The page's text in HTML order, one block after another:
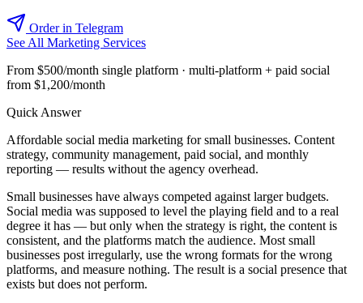
Order in Telegram
See All Marketing Services
From $500/month single platform · multi-platform + paid social
from $1,200/month
Quick Answer
Affordable social media marketing for small businesses. Content
strategy, community management, paid social, and monthly
reporting — results without the agency overhead.
Small businesses have always competed against larger budgets.
Social media was supposed to level the playing field and to a real
degree it has — but only when the strategy is right, the content is
consistent, and the platforms match the audience. Most small
businesses post irregularly, use the wrong formats for the wrong
platforms, and measure nothing. The result is a social presence that
exists but does not perform.